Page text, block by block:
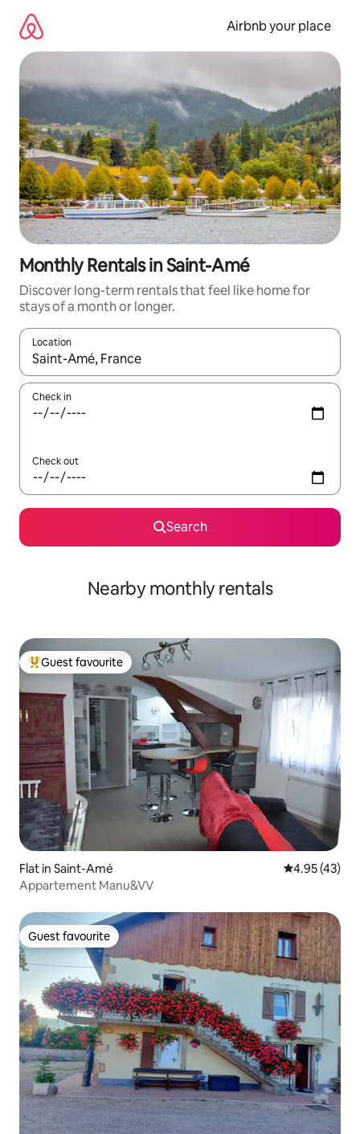
content
Airbnb your place
Monthly Rentals in Saint-Amé
Discover long-term rentals that feel like home for
stays of a month or longer.
Location
When results are available, navigate with the up and down
Check in
Check out
Search
Nearby monthly rentals
Top guest favourite
Guest favourite
Flat in Saint-Amé 4.95 out of 5
4.95 (43)
Appartement Manu&VV
Guest favourite
Guest favourite